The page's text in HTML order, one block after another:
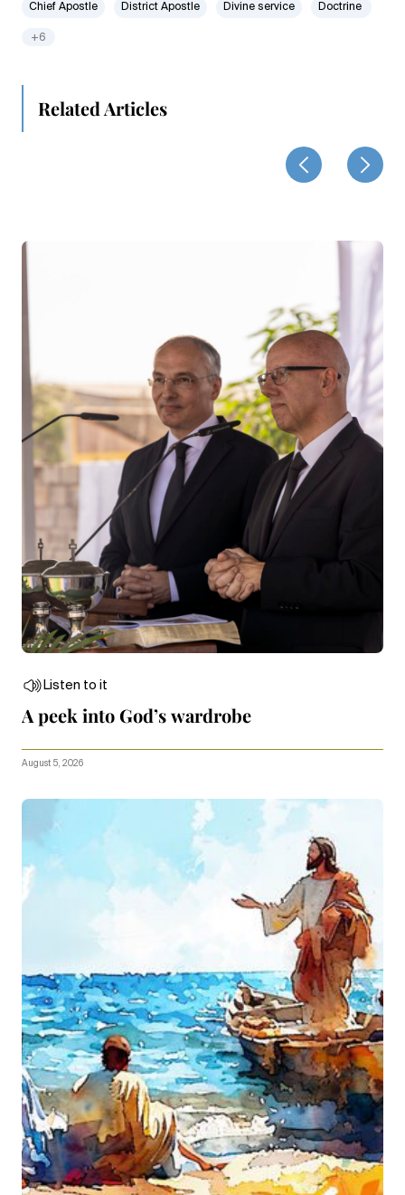
Chief Apostle District Apostle Divine service Doctrine
+6
Related Articles
Listen to it
A peek into God’s wardrobe
August 5, 2026